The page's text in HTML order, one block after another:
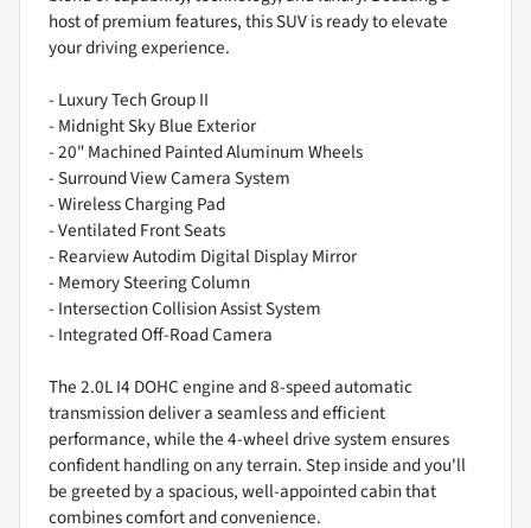
host of premium features, this SUV is ready to elevate
your driving experience.
- Luxury Tech Group II
- Midnight Sky Blue Exterior
- 20" Machined Painted Aluminum Wheels
- Surround View Camera System
- Wireless Charging Pad
- Ventilated Front Seats
- Rearview Autodim Digital Display Mirror
- Memory Steering Column
- Intersection Collision Assist System
- Integrated Off-Road Camera
The 2.0L I4 DOHC engine and 8-speed automatic
transmission deliver a seamless and efficient
performance, while the 4-wheel drive system ensures
confident handling on any terrain. Step inside and you'll
be greeted by a spacious, well-appointed cabin that
combines comfort and convenience.